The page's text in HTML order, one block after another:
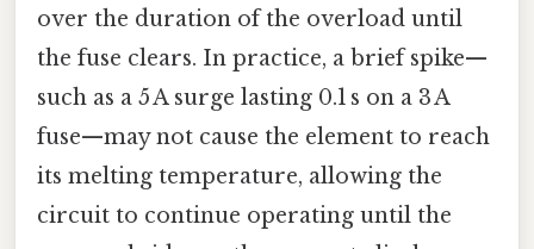
over the duration of the overload until
the fuse clears. In practice, a brief spike—
such as a 5 A surge lasting 0.1 s on a 3 A
fuse—may not cause the element to reach
its melting temperature, allowing the
circuit to continue operating until the